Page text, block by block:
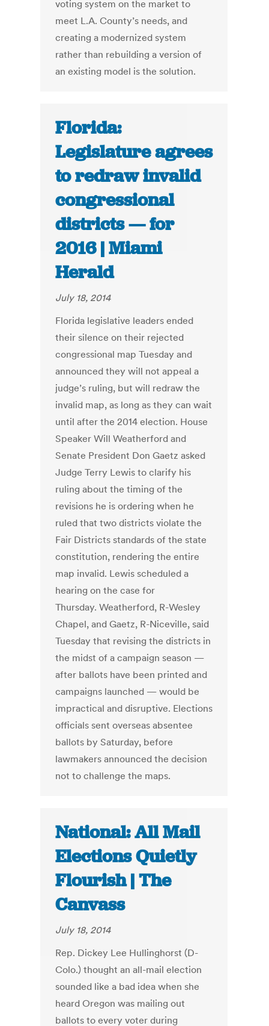
voting system on the market to
meet L.A. County’s needs, and
creating a modernized system
rather than rebuilding a version of
an existing model is the solution.
Florida:
Legislature agrees
to redraw invalid
congressional
districts — for
2016 | Miami
Herald
July 18, 2014
Florida legislative leaders ended
their silence on their rejected
congressional map Tuesday and
announced they will not appeal a
judge’s ruling, but will redraw the
invalid map, as long as they can wait
until after the 2014 election. House
Speaker Will Weatherford and
Senate President Don Gaetz asked
Judge Terry Lewis to clarify his
ruling about the timing of the
revisions he is ordering when he
ruled that two districts violate the
Fair Districts standards of the state
constitution, rendering the entire
map invalid. Lewis scheduled a
hearing on the case for
Thursday. Weatherford, R-Wesley
Chapel, and Gaetz, R-Niceville, said
Tuesday that revising the districts in
the midst of a campaign season —
after ballots have been printed and
campaigns launched — would be
impractical and disruptive. Elections
officials sent overseas absentee
ballots by Saturday, before
lawmakers announced the decision
not to challenge the maps.
National: All Mail
Elections Quietly
Flourish | The
Canvass
July 18, 2014
Rep. Dickey Lee Hullinghorst (D-
Colo.) thought an all-mail election
sounded like a bad idea when she
heard Oregon was mailing out
ballots to every voter during